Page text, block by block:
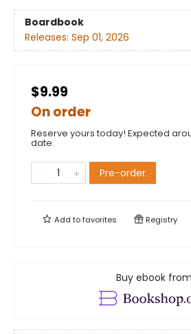
Boardbook
Releases: Sep 01, 2026
$9.99
On order
Reserve yours today! Expected
date.
Pre-order
Add tofavorites Registry
Buy ebook from